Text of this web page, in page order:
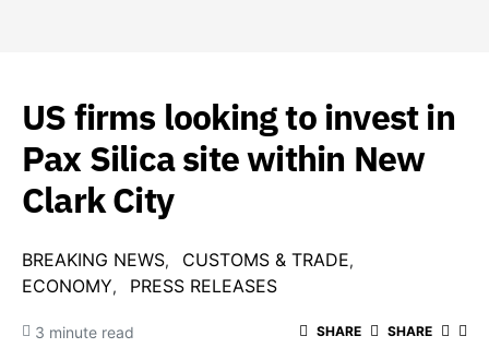
US firms looking to invest in
Pax Silica site within New
Clark City
BREAKING NEWS
CUSTOMS & TRADE
ECONOMY
PRESS RELEASES
3 minute read SHARE SHARE